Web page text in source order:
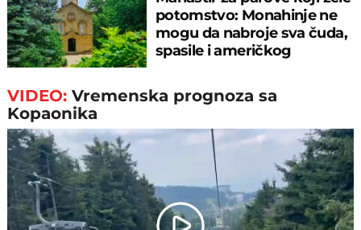
potomstvo: Monahinje ne
mogu da nabroje sva čuda,
spasile i američkog
VIDEO:Vremenska prognoza sa
Kopaonika